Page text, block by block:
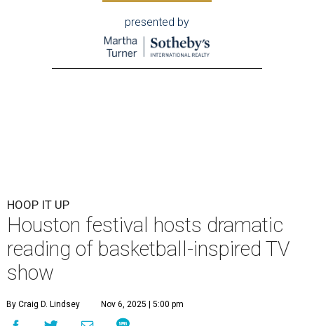
presented by
HOOP IT UP
Houston festival hosts dramatic
reading of basketball-inspired TV
show
By Craig D. Lindsey Nov 6, 2025 | 5:00 pm